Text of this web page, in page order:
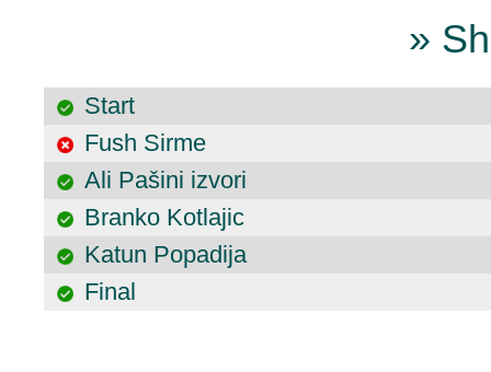
»
Start
Fush Sirme
Ali Pašini izvori
Branko Kotlajic
Katun Popadija
Final